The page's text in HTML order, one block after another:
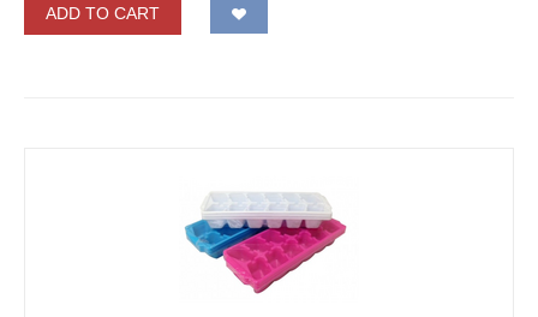
ADD TO CART